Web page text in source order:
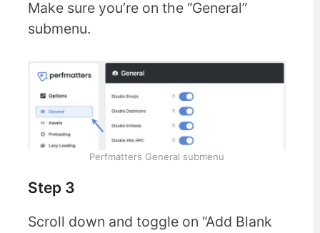
Make sure you’re on the “General”
submenu.
Perfmatters General submenu
Step 3
Scroll down and toggle on “Add Blank